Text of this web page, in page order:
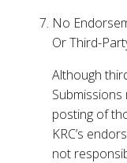
No
Or Third-
Although
posting of
KRC’s
not